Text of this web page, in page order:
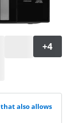
also allows